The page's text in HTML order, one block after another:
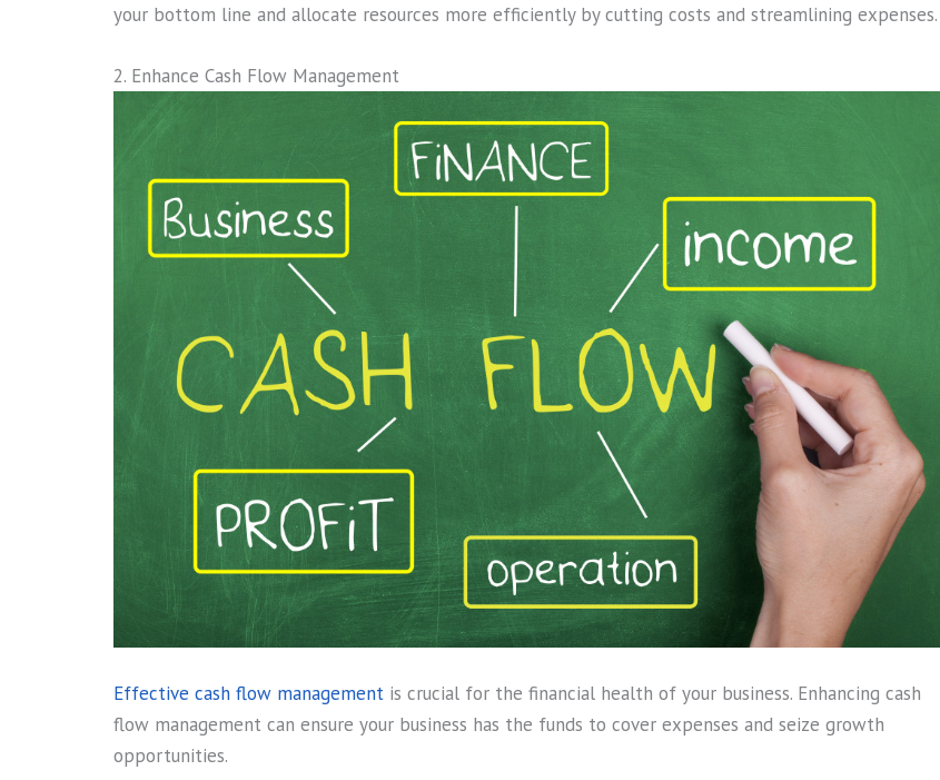
your bottom line and allocate resources more efficiently by cutting costs and streamlining expenses.
2. Enhance Cash Flow Management
Effective cash flow management is crucial for the financial health of your business. Enhancing cash
flow management can ensure your business has the funds to cover expenses and seize growth
opportunities.